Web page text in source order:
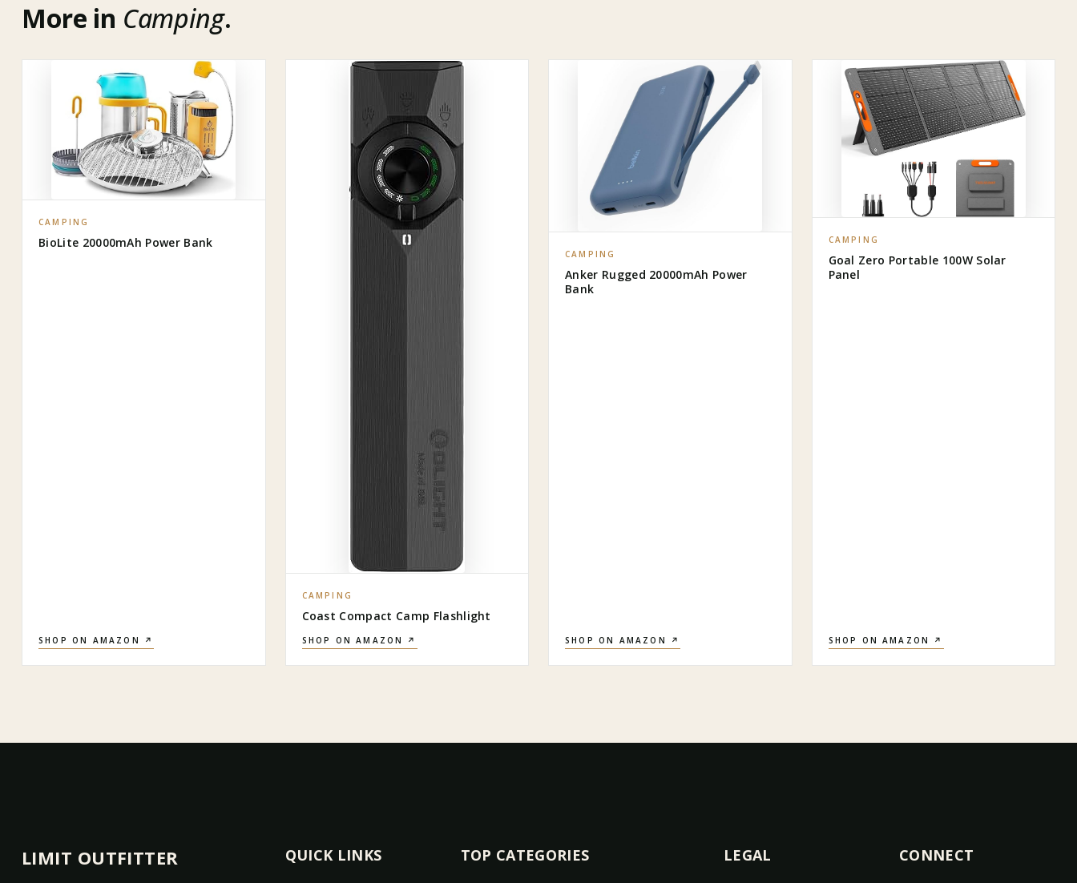
More in Camping.
CAMPING
BioLite 20000mAh Power Bank
SHOP ON AMAZON ↗
CAMPING
Coast Compact Camp Flashlight
SHOP ON AMAZON ↗
CAMPING
Anker Rugged 20000mAh Power
Bank
SHOP ON AMAZON ↗
CAMPING
Goal Zero Portable 100W Solar
Panel
SHOP ON AMAZON ↗
LIMIT OUTFITTER QUICK LINKS TOP CATEGORIES LEGAL CONNECT